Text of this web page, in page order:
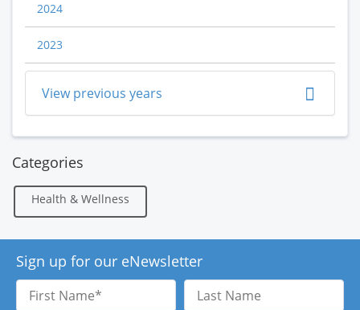
2024
2023
View previous years
Categories
Health & Wellness
Sign up for our eNewsletter
First
Name
Last
Name